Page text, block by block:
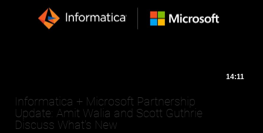
14:11
Informatica + Microsoft Partnership
Update: Amit Walia and Scott Guthrie
Discuss What's New